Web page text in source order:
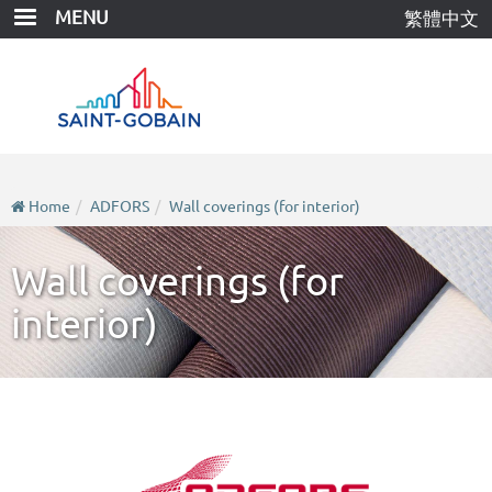
Skip
MENU 繁體中文
Home ADFORS Wall coverings (for interior)
Wall coverings (for
interior)